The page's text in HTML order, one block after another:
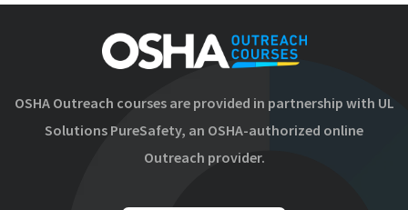
OSHA Outreach courses are provided in partnership with UL
Solutions PureSafety, an OSHA-authorized online
Outreach provider.